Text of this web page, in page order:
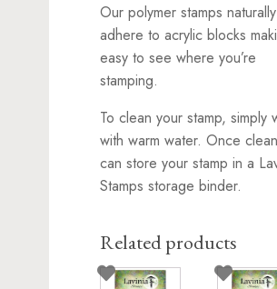
Our polymer stamps naturally
adhere to acrylic blocks
easy to see where you’re
stamping.
To clean your stamp, simply
with warm water. Once
can store your stamp in a
Stamps storage binder.
Related products